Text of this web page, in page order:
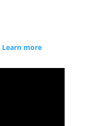
Learn more